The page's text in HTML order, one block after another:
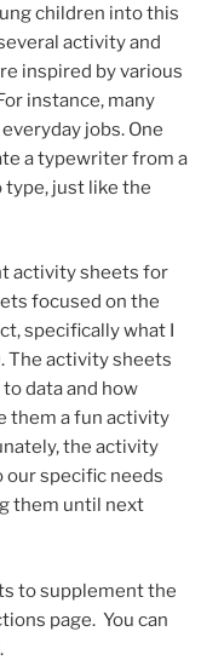
children into this
activity and
inspired by various
instance, many
jobs. One
a typewriter from a
type, just like the
activity sheets for
focused on the
specifically what I
The activity sheets
data and how
them a fun activity
the activity
specific needs
them until next
to supplement the
page. You can